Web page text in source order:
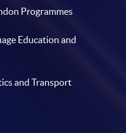
Programmes
Education and
and Transport